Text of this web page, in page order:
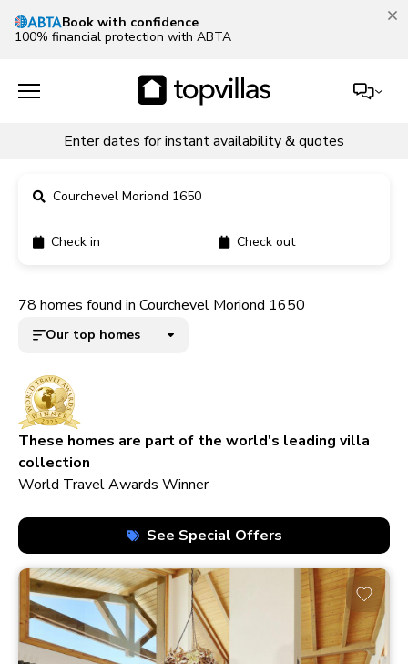
Our Summer Sale is on!Save up to 30% now!
Enter dates for instant availability & quotes
Courchevel Moriond 1650
Check in Check out
78 homes found in Courchevel Moriond 1650
Our top homes
These homes are part of the world's leading villa
collection
World Travel Awards Winner
See Special Offers